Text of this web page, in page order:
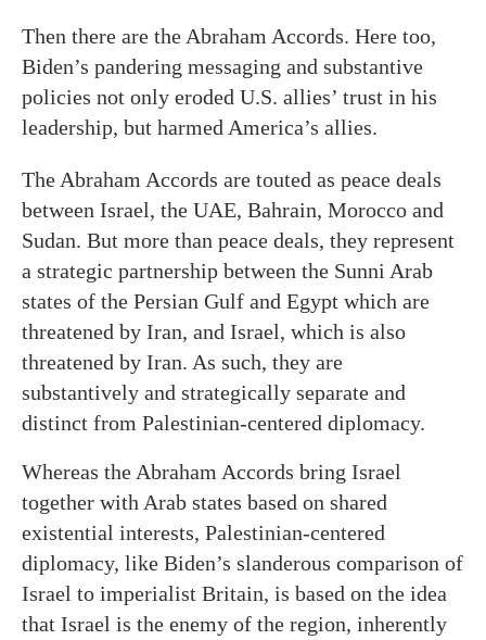
Then there are the Abraham Accords. Here too,
Biden’s pandering messaging and substantive
policies not only eroded U.S. allies’ trust in his
leadership, but harmed America’s allies.
The Abraham Accords are touted as peace deals
between Israel, the UAE, Bahrain, Morocco and
Sudan. But more than peace deals, they represent
a strategic partnership between the Sunni Arab
states of the Persian Gulf and Egypt which are
threatened by Iran, and Israel, which is also
threatened by Iran. As such, they are
substantively and strategically separate and
distinct from Palestinian-centered diplomacy.
Whereas the Abraham Accords bring Israel
together with Arab states based on shared
existential interests, Palestinian-centered
diplomacy, like Biden’s slanderous comparison of
Israel to imperialist Britain, is based on the idea
that Israel is the enemy of the region, inherently